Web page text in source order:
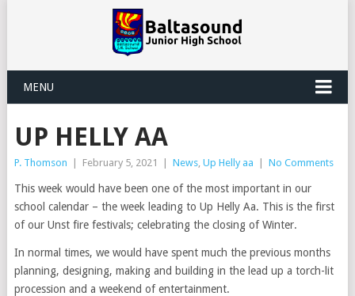
MENU
UP HELLY AA
P. Thomson February 5, 2021 News, Up Helly aa No Comments
This week would have been one of the most important in our
school calendar – the week leading to Up Helly Aa. This is the first
of our Unst fire festivals; celebrating the closing of Winter.
In normal times, we would have spent much the previous months
planning, designing, making and building in the lead up a torch-lit
procession and a weekend of entertainment.